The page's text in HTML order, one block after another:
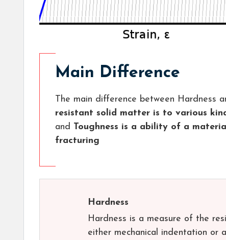
Main Difference
The main difference between Hardness
resistant solid matter is to various
and Toughness is a ability of a
fracturing
Hardness
Hardness is a measure of the
either mechanical indentation or